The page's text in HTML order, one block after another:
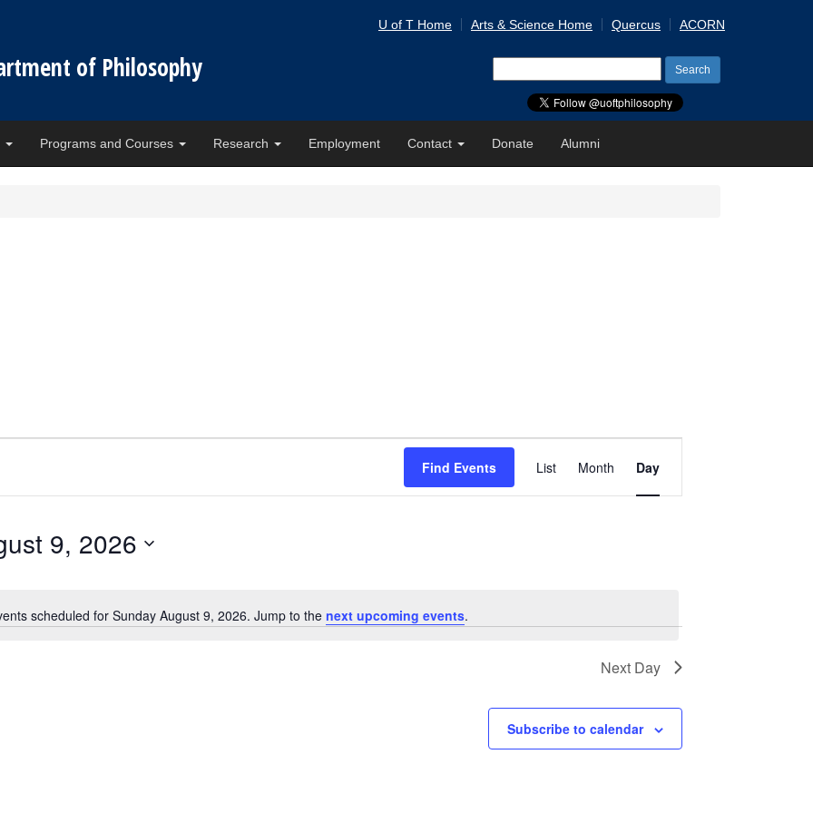
of Philosophy
U of T Home Arts & Science Home Quercus ACORN
for:
Programs and Courses Research Employment Contact Donate Alumni
Notice
scheduled for Sunday August 9, 2026. Jump to the next upcoming events.
Find Events
Views
Navigation
List Month Day
9, 2026
Next Day
Subscribe to calendar